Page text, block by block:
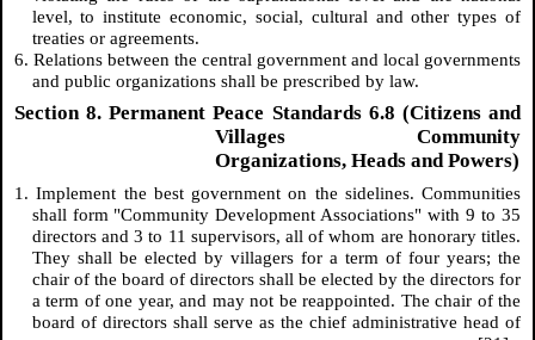
level, to institute economic, social, cultural and other types of
treaties or agreements.
6. Relations between the central government and local governments
and public organizations shall be prescribed by law.
Section 8. Permanent Peace Standards 6.8 (Citizens and
Villages Community
Organizations, Heads and Powers)
1. Implement the best government on the sidelines. Communities
shall form "Community Development Associations" with 9 to 35
directors and 3 to 11 supervisors, all of whom are honorary titles.
They shall be elected by villagers for a term of four years; the
chair of the board of directors shall be elected by the directors for
a term of one year, and may not be reappointed. The chair of the
board of directors shall serve as the chief administrative head of